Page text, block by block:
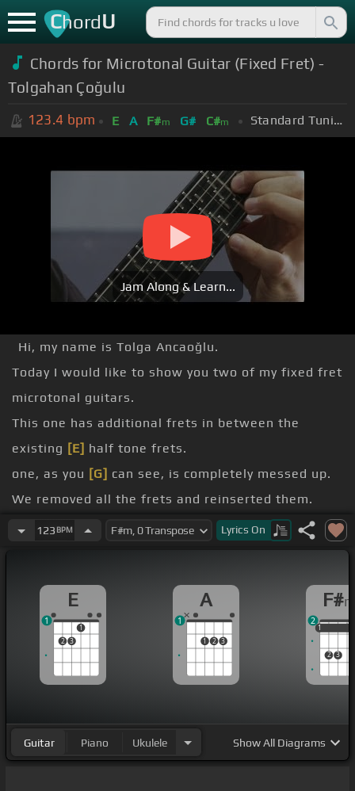
ChordU
Chords for Microtonal Guitar (Fixed Fret) -
Tolgahan Çoğulu
123.4 bpm E A F#m G# C#m Standard Tuning (EADGBE)
Jam Along & Learn...
Hi, my name is Tolga Ancaoğlu.
Today I would like to show you two of my fixed fret
microtonal guitars.
This one has additional frets in between the
existing [E] half tone frets.
one, as you [G] can see, is completely messed up.
We removed all the frets and reinserted them.
Unlike my adjustable microtonal guitar design,
which has movable frets, the frets on these
microtones or the temperament system you want
to use,[Fm]you measure the fret's location and
insert them accordingly.
These two guitars are for playing makam music of
kind of microtonal music.
123 BPM Lyrics On
E
2 3
1
1
A
1 2 3
1
F#
1
2 3
1
2
Guitar Piano Ukulele ShowAll Diagrams